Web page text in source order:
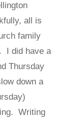
all is
family
I did have a
Thursday
down a
Writing